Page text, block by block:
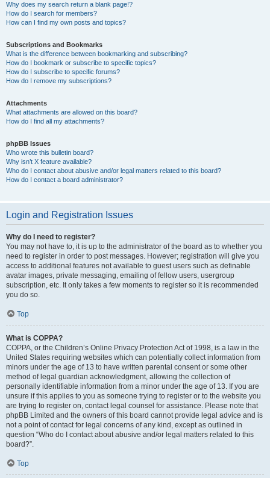
Why does my search return a blank page!?
How do I search for members?
How can I find my own posts and topics?
Subscriptions and Bookmarks
What is the difference between bookmarking and subscribing?
How do I bookmark or subscribe to specific topics?
How do I subscribe to specific forums?
How do I remove my subscriptions?
Attachments
What attachments are allowed on this board?
How do I find all my attachments?
phpBB Issues
Who wrote this bulletin board?
Why isn’t X feature available?
Who do I contact about abusive and/or legal matters related to this board?
How do I contact a board administrator?
Login and Registration Issues
Why do I need to register?
You may not have to, it is up to the administrator of the board as to whether you
need to register in order to post messages. However; registration will give you
access to additional features not available to guest users such as definable
avatar images, private messaging, emailing of fellow users, usergroup
subscription, etc. It only takes a few moments to register so it is recommended
you do so.
Top
What is COPPA?
COPPA, or the Children’s Online Privacy Protection Act of 1998, is a law in the
United States requiring websites which can potentially collect information from
minors under the age of 13 to have written parental consent or some other
method of legal guardian acknowledgment, allowing the collection of
personally identifiable information from a minor under the age of 13. If you are
unsure if this applies to you as someone trying to register or to the website you
are trying to register on, contact legal counsel for assistance. Please note that
phpBB Limited and the owners of this board cannot provide legal advice and is
not a point of contact for legal concerns of any kind, except as outlined in
question “Who do I contact about abusive and/or legal matters related to this
board?”.
Top